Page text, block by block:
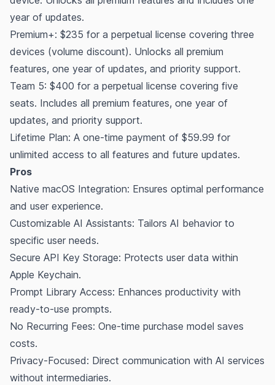
year of updates.
Premium+: $235 for a perpetual license covering three
devices (volume discount). Unlocks all premium
features, one year of updates, and priority support.
Team 5: $400 for a perpetual license covering five
seats. Includes all premium features, one year of
updates, and priority support.
Lifetime Plan: A one-time payment of $59.99 for
unlimited access to all features and future updates.
Pros
Native macOS Integration: Ensures optimal performance
and user experience.
Customizable AI Assistants: Tailors AI behavior to
specific user needs.
Secure API Key Storage: Protects user data within
Apple Keychain.
Prompt Library Access: Enhances productivity with
ready-to-use prompts.
No Recurring Fees: One-time purchase model saves
costs.
Privacy-Focused: Direct communication with AI services
without intermediaries.